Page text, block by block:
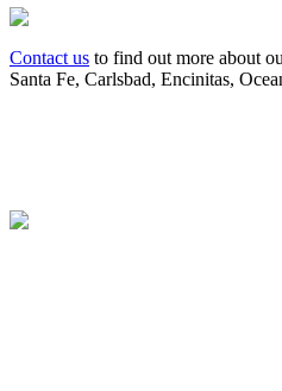
Contact us to find out more about
Santa Fe, Carlsbad, Encinitas,